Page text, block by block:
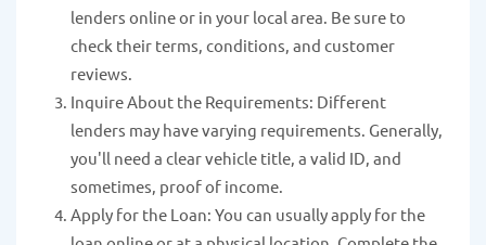
lenders online or in your local area. Be sure to
check their terms, conditions, and customer
reviews.
Inquire About the Requirements: Different
lenders may have varying requirements. Generally,
you'll need a clear vehicle title, a valid ID, and
sometimes, proof of income.
Apply for the Loan: You can usually apply for the